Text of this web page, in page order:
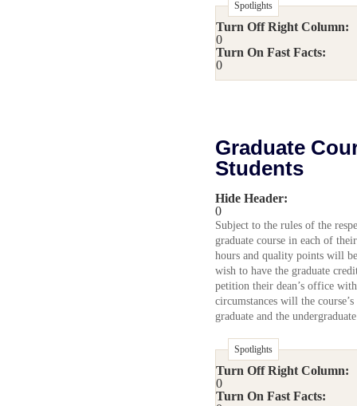
Spotlights
Turn Off Right Column:
0
Turn On Fast Facts:
0
Graduate
Students
Hide Header:
0
Subject to the rules of the
graduate course in each of
hours and quality points will
wish to have the graduate
petition their dean’s office
circumstances will the
graduate and the
Spotlights
Turn Off Right Column:
0
Turn On Fast Facts: